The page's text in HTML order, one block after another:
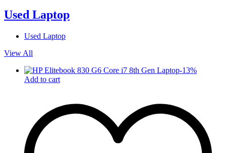
Used Laptop
Used Laptop
View All
-13%
Add to cart